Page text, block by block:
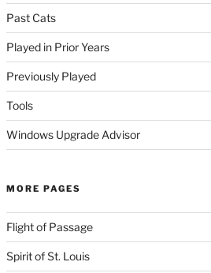
Past Cats
Played in Prior Years
Previously Played
Tools
Windows Upgrade Advisor
MORE PAGES
Flight of Passage
Spirit of St. Louis